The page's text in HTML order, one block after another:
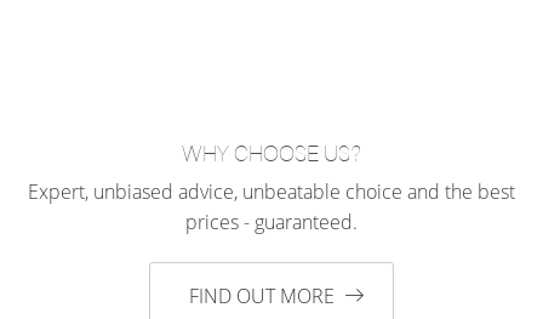
WHY CHOOSE US?
Expert, unbiased advice, unbeatable choice and the best
prices - guaranteed.
FIND OUT MORE